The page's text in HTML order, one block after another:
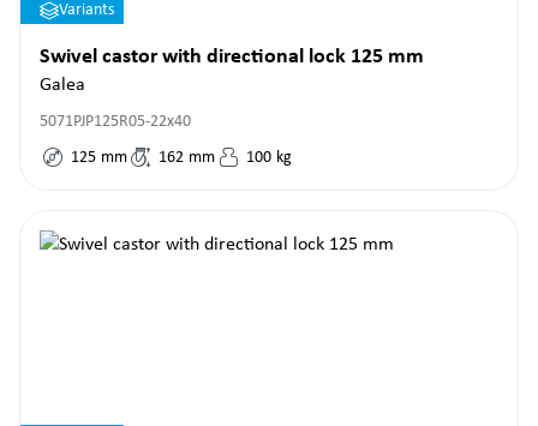
Variants
Swivel castor with directional lock 125 mm
Galea
5071PJP125R05-22x40
125 mm 162 mm 100 kg